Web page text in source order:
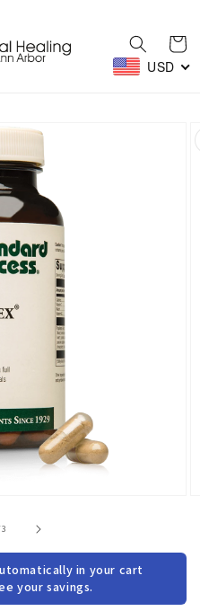
Cart
USD
3
in your cart
your savings.